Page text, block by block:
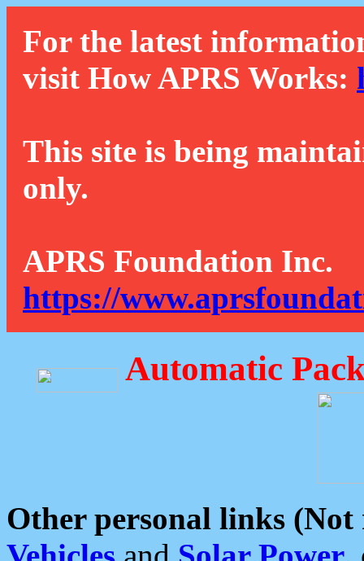
For the latest
visit How APRS Works:
This site is being
only.
APRS Foundation Inc.
https://
Automatic
Other personal links (Not